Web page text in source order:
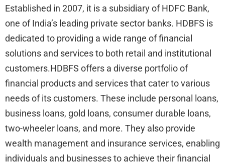
Established in 2007, it is a subsidiary of HDFC Bank,
one of India’s leading private sector banks. HDBFS is
dedicated to providing a wide range of financial
solutions and services to both retail and institutional
customers.HDBFS offers a diverse portfolio of
financial products and services that cater to various
needs of its customers. These include personal loans,
business loans, gold loans, consumer durable loans,
two-wheeler loans, and more. They also provide
wealth management and insurance services, enabling
individuals and businesses to achieve their financial